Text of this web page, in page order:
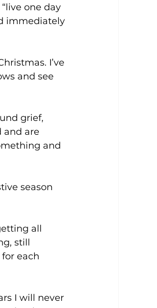
one day
immediately
I’ve
and see
and are
and
season
all
still
each
I will never